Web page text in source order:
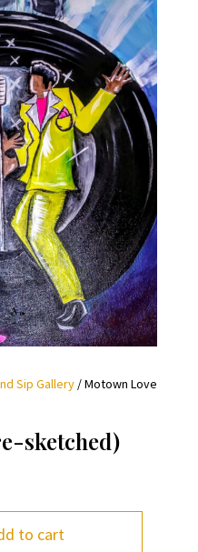
Sip Gallery/ Motown Love
sketched)
to cart